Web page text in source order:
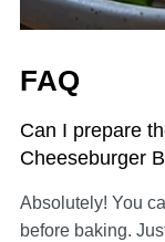
FAQ
Can I prepare
Cheeseburger
Absolutely! You
before baking.